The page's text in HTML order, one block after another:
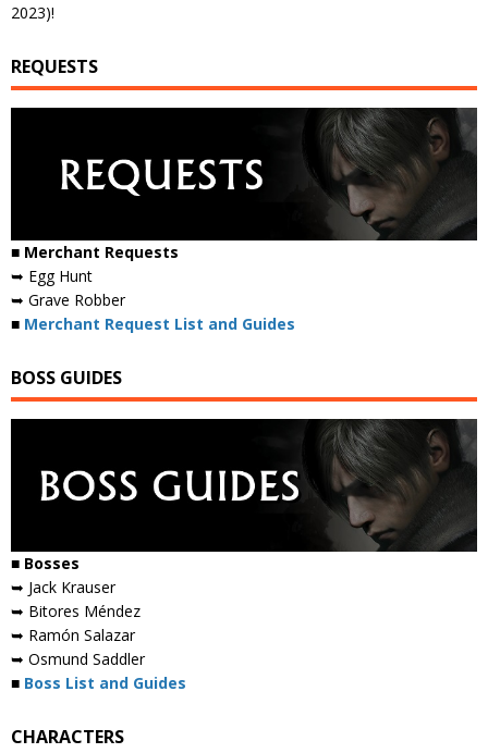
2023)!
REQUESTS
■ Merchant Requests
➥ Egg Hunt
➥ Grave Robber
■ Merchant Request List and Guides
BOSS GUIDES
■ Bosses
➥ Jack Krauser
➥ Bitores Méndez
➥ Ramón Salazar
➥ Osmund Saddler
■ Boss List and Guides
CHARACTERS